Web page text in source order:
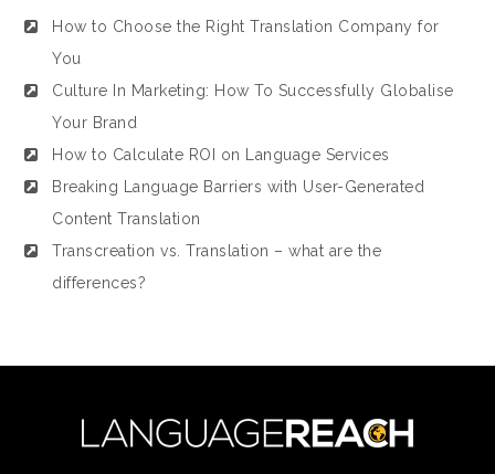
How to Choose the Right Translation Company for
You
Culture In Marketing: How To Successfully Globalise
Your Brand
How to Calculate ROI on Language Services
Breaking Language Barriers with User-Generated
Content Translation
Transcreation vs. Translation – what are the
differences?